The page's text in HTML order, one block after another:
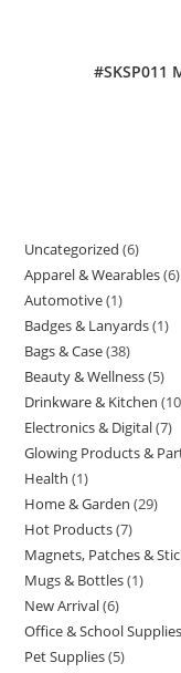
#SKSP011
Uncategorized 66
Apparel & Wearables 66
Automotive 11
product
Badges & Lanyards 11
Bags & Case 3838
products
Beauty & Wellness 55
Drinkware & Kitchen 10
Electronics & Digital 77
Glowing Products &
Health 11
product
Home & Garden 2929
Hot Products 77
Magnets, Patches &
Mugs & Bottles 11
New Arrival 66
products
Office & School Supplies
Pet Supplies 55